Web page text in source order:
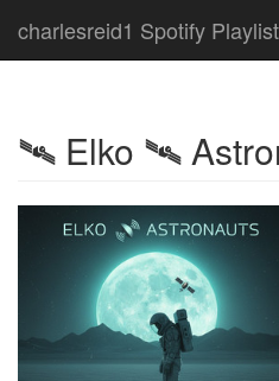
charlesreid1 Spotify
🛰 Elko 🛰